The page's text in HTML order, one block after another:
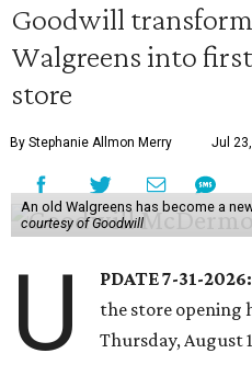
Goodwill
Walgreens into
store
By Stephanie Allmon Merry Jul
An old Walgreens has become a
courtesy of Goodwill
U PDATE 7-31-2026:
the store opening
Thursday, August